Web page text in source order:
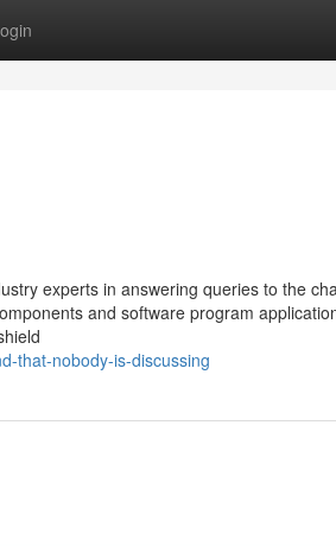
experts in answering queries to the
and software program
that-nobody-is-discussing